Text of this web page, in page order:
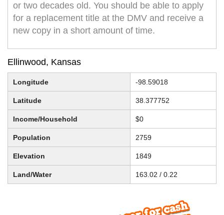
or two decades old. You should be able to apply
for a replacement title at the DMV and receive a
new copy in a short amount of time.
Ellinwood, Kansas
Longitude -98.59018
Latitude 38.377752
Income/Household $0
Population 2759
Elevation 1849
Land/Water 163.02 / 0.22